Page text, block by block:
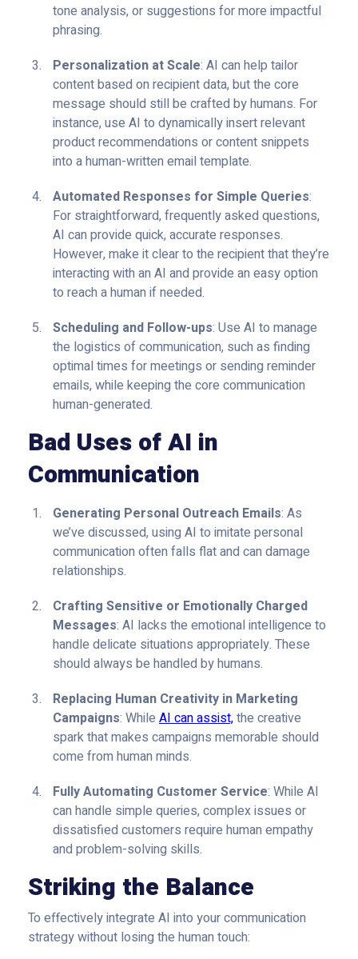
tone analysis, or suggestions for more impactful
phrasing.
Personalization at Scale: AI can help tailor
content based on recipient data, but the core
message should still be crafted by humans. For
instance, use AI to dynamically insert relevant
product recommendations or content snippets
into a human-written email template.
Automated Responses for Simple Queries:
For straightforward, frequently asked questions,
AI can provide quick, accurate responses.
However, make it clear to the recipient that they’re
interacting with an AI and provide an easy option
to reach a human if needed.
Scheduling and Follow-ups: Use AI to manage
the logistics of communication, such as finding
optimal times for meetings or sending reminder
emails, while keeping the core communication
human-generated.
Bad Uses of AI in
Communication
Generating Personal Outreach Emails: As
we’ve discussed, using AI to imitate personal
communication often falls flat and can damage
relationships.
Crafting Sensitive or Emotionally Charged
Messages: AI lacks the emotional intelligence to
handle delicate situations appropriately. These
should always be handled by humans.
Replacing Human Creativity in Marketing
Campaigns: While AI can assist,the creative
spark that makes campaigns memorable should
come from human minds.
Fully Automating Customer Service: While AI
can handle simple queries, complex issues or
dissatisfied customers require human empathy
and problem-solving skills.
Striking the Balance
To effectively integrate AI into your communication
strategy without losing the human touch: